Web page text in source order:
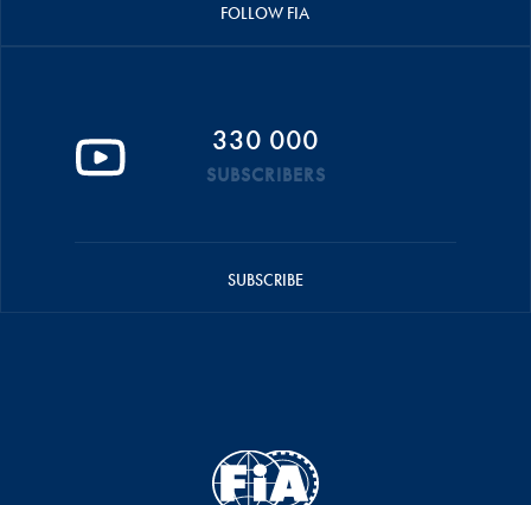
FOLLOW FIA
330 000
SUBSCRIBERS
SUBSCRIBE